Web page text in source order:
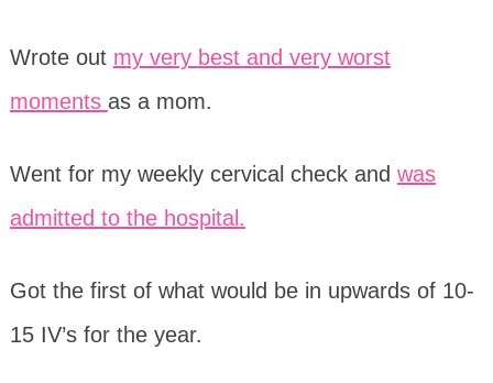
Wrote out my very best and very worst
moments as a mom.
Went for my weekly cervical check and was
admitted to the hospital.
Got the first of what would be in upwards of 10-
15 IV’s for the year.